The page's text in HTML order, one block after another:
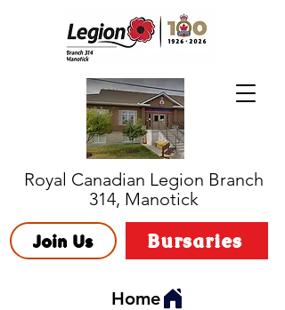
Home
Royal Canadian Legion Branch
314, Manotick
Join Us Bursaries